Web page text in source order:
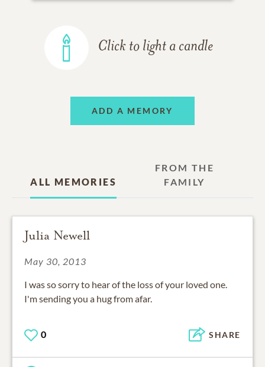
Click to light a candle
ADD A MEMORY
ALL MEMORIES
FROM THE
FAMILY
Julia Newell
May 30, 2013
I was so sorry to hear of the loss of your loved one.
I'm sending you a hug from afar.
0 SHARE